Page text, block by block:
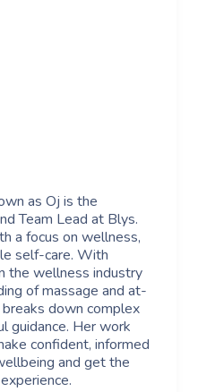
as Oj is the
Team Lead at Blys.
a focus on wellness,
self-care. With
the wellness industry
of massage and at-
down complex
guidance. Her work
confident, informed
and get the